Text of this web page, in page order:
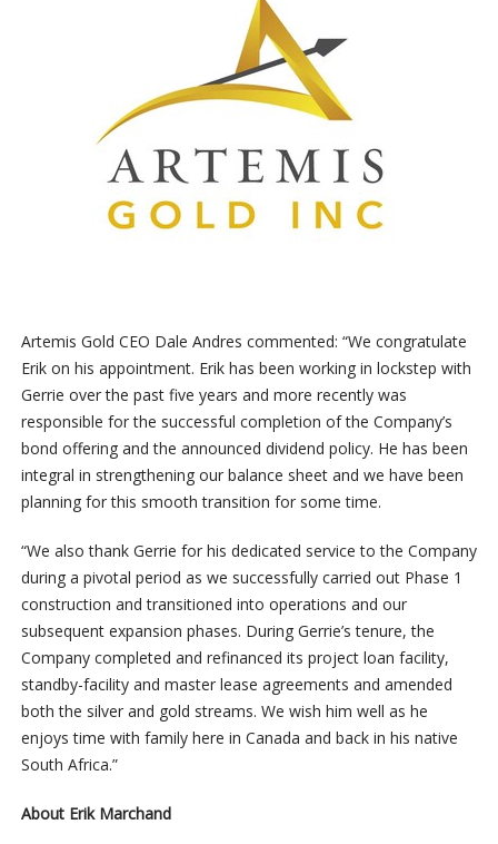
Artemis Gold CEO Dale Andres commented: “We congratulate
Erik on his appointment. Erik has been working in lockstep with
Gerrie over the past five years and more recently was
responsible for the successful completion of the Company’s
bond offering and the announced dividend policy. He has been
integral in strengthening our balance sheet and we have been
planning for this smooth transition for some time.
“We also thank Gerrie for his dedicated service to the Company
during a pivotal period as we successfully carried out Phase 1
construction and transitioned into operations and our
subsequent expansion phases. During Gerrie’s tenure, the
Company completed and refinanced its project loan facility,
standby-facility and master lease agreements and amended
both the silver and gold streams. We wish him well as he
enjoys time with family here in Canada and back in his native
South Africa.”
About Erik Marchand